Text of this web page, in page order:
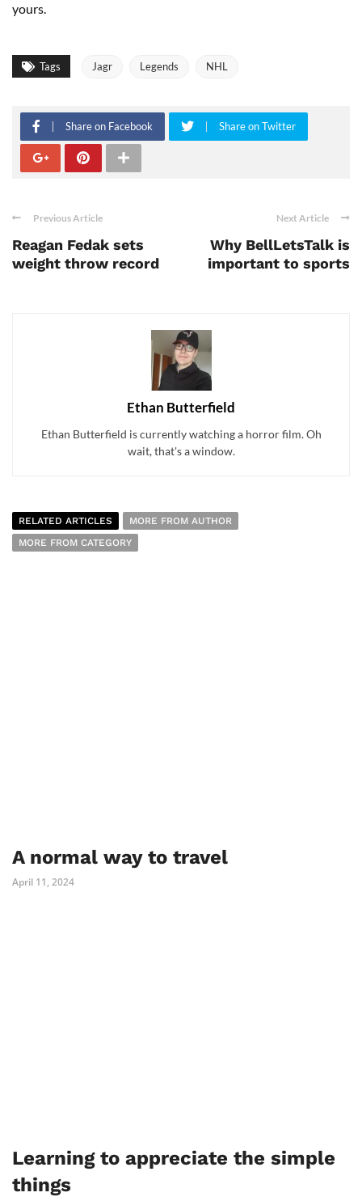
yours.
Tags Jagr Legends NHL
Share on Facebook Share on Twitter
Previous Article
Reagan Fedak sets
weight throw record
Next Article
Why BellLetsTalk is
important to sports
Ethan Butterfield
Ethan Butterfield is currently watching a horror film. Oh
wait, that's a window.
RELATED ARTICLES
MORE FROM AUTHOR
MORE FROM CATEGORY
A normal way to travel
April 11, 2024
Learning to appreciate the simple
things